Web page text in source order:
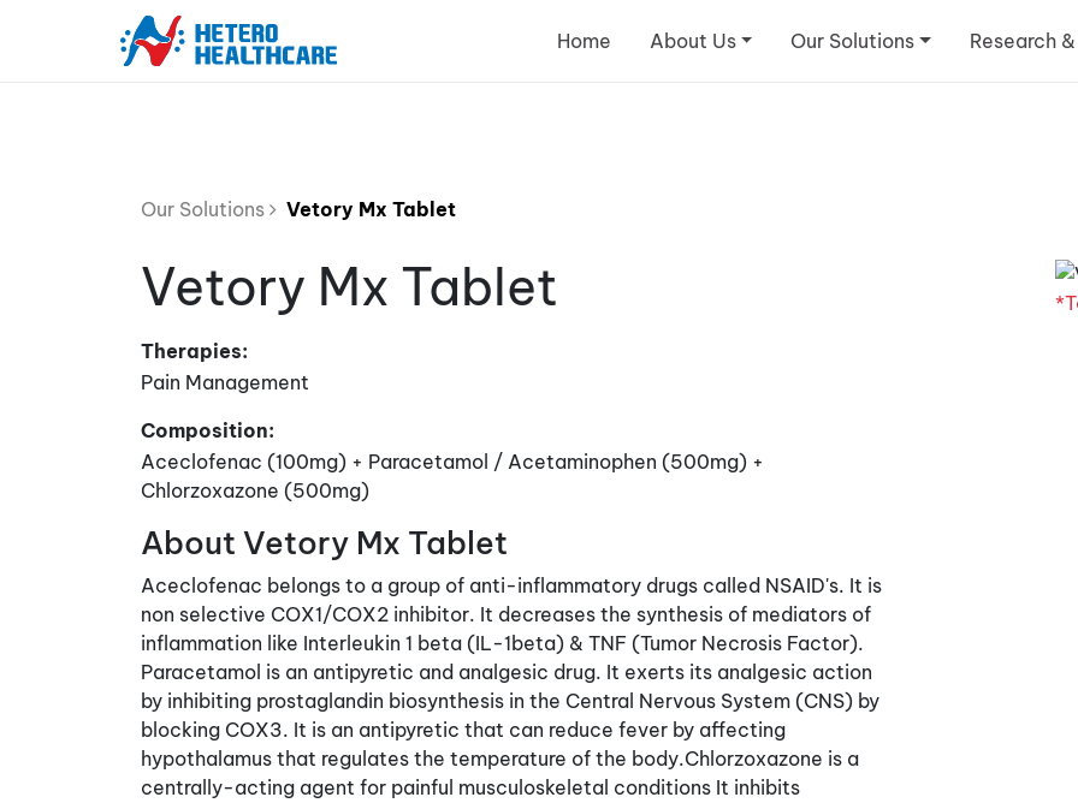
Home About Us Our Solutions Research
Our Solutions Vetory Mx Tablet
Vetory Mx Tablet
Therapies:
Pain Management
Composition:
Aceclofenac (100mg) + Paracetamol / Acetaminophen (500mg) +
Chlorzoxazone (500mg)
About Vetory Mx Tablet
Aceclofenac belongs to a group of anti-inflammatory drugs called NSAID's. It is
non selective COX1/COX2 inhibitor. It decreases the synthesis of mediators of
inflammation like Interleukin 1 beta (IL-1beta) & TNF (Tumor Necrosis Factor).
Paracetamol is an antipyretic and analgesic drug. It exerts its analgesic action
by inhibiting prostaglandin biosynthesis in the Central Nervous System (CNS) by
blocking COX3. It is an antipyretic that can reduce fever by affecting
hypothalamus that regulates the temperature of the body.Chlorzoxazone is a
centrally-acting agent for painful musculoskeletal conditions It inhibits